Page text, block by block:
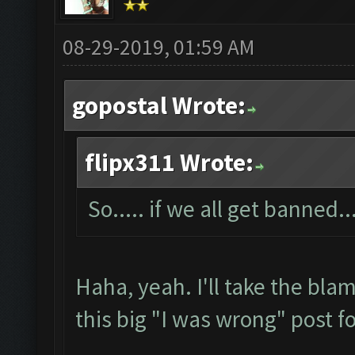
08-29-2019, 01:59 AM
gopostal Wrote:
flipx311 Wrote:
So..... if we all get
Haha, yeah. I'll take the
this big "I was wrong" post